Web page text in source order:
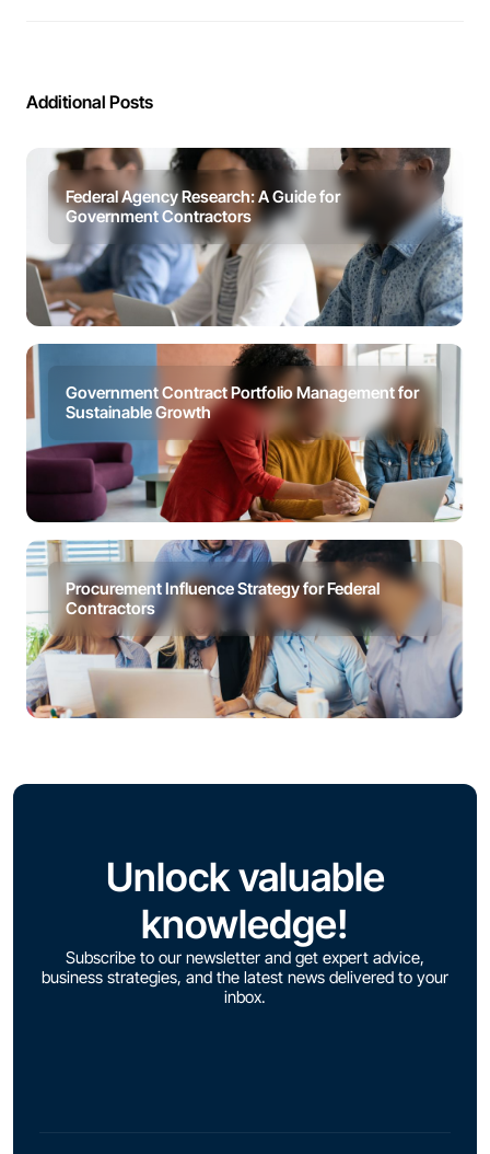
Additional Posts
Federal Agency Research: A Guide for
Government Contractors
Government Contract Portfolio Management for
Sustainable Growth
Procurement Influence Strategy for Federal
Contractors
Unlock valuable
knowledge!
Subscribe to our newsletter and get expert advice,
business strategies, and the latest news delivered to your
inbox.